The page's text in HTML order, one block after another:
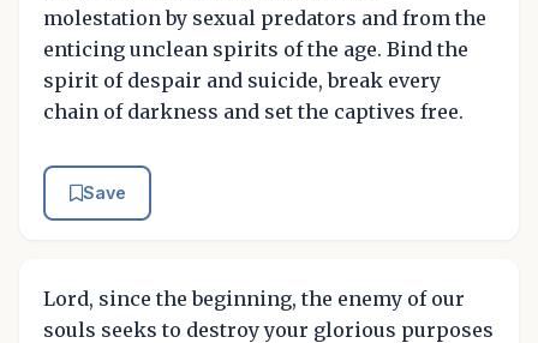
molestation by sexual predators and from the
enticing unclean spirits of the age. Bind the
spirit of despair and suicide, break every
chain of darkness and set the captives free.
Save
Lord, since the beginning, the enemy of our
souls seeks to destroy your glorious purposes